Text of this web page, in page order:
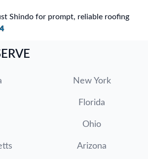
Shindo for prompt, reliable roofing
New York
Florida
Ohio
Arizona